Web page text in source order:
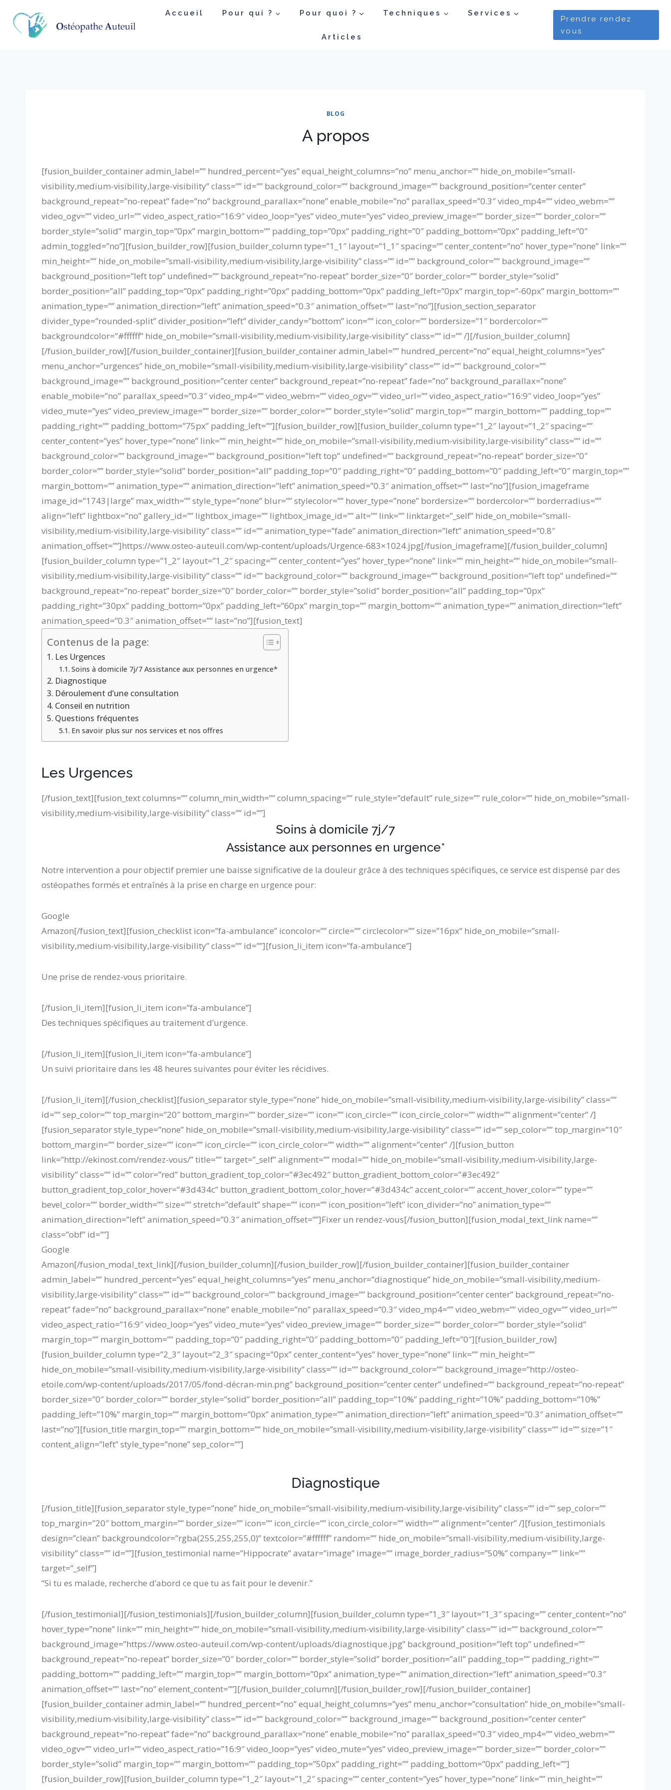
content
Accueil Pour qui ? Pour quoi ? Techniques Services
Articles
Prendre rendez
vous
BLOG
A propos
[fusion_builder_container admin_label=”” hundred_percent=”yes” equal_height_columns=”no” menu_anchor=”” hide_on_mobile=”small-
visibility,medium-visibility,large-visibility” class=”” id=”” background_color=”” background_image=”” background_position=”center center”
background_repeat=”no-repeat” fade=”no” background_parallax=”none” enable_mobile=”no” parallax_speed=”0.3″ video_mp4=”” video_webm=””
video_ogv=”” video_url=”” video_aspect_ratio=”16:9″ video_loop=”yes” video_mute=”yes” video_preview_image=”” border_size=”” border_color=””
border_style=”solid” margin_top=”0px” margin_bottom=”” padding_top=”0px” padding_right=”0″ padding_bottom=”0px” padding_left=”0″
admin_toggled=”no”][fusion_builder_row][fusion_builder_column type=”1_1″ layout=”1_1″ spacing=”” center_content=”no” hover_type=”none” link=””
min_height=”” hide_on_mobile=”small-visibility,medium-visibility,large-visibility” class=”” id=”” background_color=”” background_image=””
background_position=”left top” undefined=”” background_repeat=”no-repeat” border_size=”0″ border_color=”” border_style=”solid”
border_position=”all” padding_top=”0px” padding_right=”0px” padding_bottom=”0px” padding_left=”0px” margin_top=”-60px” margin_bottom=””
animation_type=”” animation_direction=”left” animation_speed=”0.3″ animation_offset=”” last=”no”][fusion_section_separator
divider_type=”rounded-split” divider_position=”left” divider_candy=”bottom” icon=”” icon_color=”” bordersize=”1″ bordercolor=””
backgroundcolor=”#ffffff” hide_on_mobile=”small-visibility,medium-visibility,large-visibility” class=”” id=”” /][/fusion_builder_column]
[/fusion_builder_row][/fusion_builder_container][fusion_builder_container admin_label=”” hundred_percent=”no” equal_height_columns=”yes”
menu_anchor=”urgences” hide_on_mobile=”small-visibility,medium-visibility,large-visibility” class=”” id=”” background_color=””
background_image=”” background_position=”center center” background_repeat=”no-repeat” fade=”no” background_parallax=”none”
enable_mobile=”no” parallax_speed=”0.3″ video_mp4=”” video_webm=”” video_ogv=”” video_url=”” video_aspect_ratio=”16:9″ video_loop=”yes”
video_mute=”yes” video_preview_image=”” border_size=”” border_color=”” border_style=”solid” margin_top=”” margin_bottom=”” padding_top=””
padding_right=”” padding_bottom=”75px” padding_left=””][fusion_builder_row][fusion_builder_column type=”1_2″ layout=”1_2″ spacing=””
center_content=”yes” hover_type=”none” link=”” min_height=”” hide_on_mobile=”small-visibility,medium-visibility,large-visibility” class=”” id=””
background_color=”” background_image=”” background_position=”left top” undefined=”” background_repeat=”no-repeat” border_size=”0″
border_color=”” border_style=”solid” border_position=”all” padding_top=”0″ padding_right=”0″ padding_bottom=”0″ padding_left=”0″ margin_top=””
margin_bottom=”” animation_type=”” animation_direction=”left” animation_speed=”0.3″ animation_offset=”” last=”no”][fusion_imageframe
image_id=”1743|large” max_width=”” style_type=”none” blur=”” stylecolor=”” hover_type=”none” bordersize=”” bordercolor=”” borderradius=””
align=”left” lightbox=”no” gallery_id=”” lightbox_image=”” lightbox_image_id=”” alt=”” link=”” linktarget=”_self” hide_on_mobile=”small-
visibility,medium-visibility,large-visibility” class=”” id=”” animation_type=”fade” animation_direction=”left” animation_speed=”0.8″
animation_offset=””]https://www.osteo-auteuil.com/wp-content/uploads/Urgence-683×1024.jpg[/fusion_imageframe][/fusion_builder_column]
[fusion_builder_column type=”1_2″ layout=”1_2″ spacing=”” center_content=”yes” hover_type=”none” link=”” min_height=”” hide_on_mobile=”small-
visibility,medium-visibility,large-visibility” class=”” id=”” background_color=”” background_image=”” background_position=”left top” undefined=””
background_repeat=”no-repeat” border_size=”0″ border_color=”” border_style=”solid” border_position=”all” padding_top=”0px”
padding_right=”30px” padding_bottom=”0px” padding_left=”60px” margin_top=”” margin_bottom=”” animation_type=”” animation_direction=”left”
animation_speed=”0.3″ animation_offset=”” last=”no”][fusion_text]
Contenus de la page:
Les Urgences
Soins à domicile 7j/7 Assistance aux personnes en urgence*
Diagnostique
Déroulement d’une consultation
Conseil en nutrition
Questions fréquentes
En savoir plus sur nos services et nos offres
Les Urgences
[/fusion_text][fusion_text columns=”” column_min_width=”” column_spacing=”” rule_style=”default” rule_size=”” rule_color=”” hide_on_mobile=”small-
visibility,medium-visibility,large-visibility” class=”” id=””]
Soins à domicile 7j/7
Assistance aux personnes en urgence*
Notre intervention a pour objectif premier une baisse significative de la douleur grâce à des techniques spécifiques, ce service est dispensé par des
ostéopathes formés et entraînés à la prise en charge en urgence pour:
Google
Amazon[/fusion_text][fusion_checklist icon=”fa-ambulance” iconcolor=”” circle=”” circlecolor=”” size=”16px” hide_on_mobile=”small-
visibility,medium-visibility,large-visibility” class=”” id=””][fusion_li_item icon=”fa-ambulance”]
Une prise de rendez-vous prioritaire.
[/fusion_li_item][fusion_li_item icon=”fa-ambulance”]
Des techniques spécifiques au traitement d’urgence.
[/fusion_li_item][fusion_li_item icon=”fa-ambulance”]
Un suivi prioritaire dans les 48 heures suivantes pour éviter les récidives.
[/fusion_li_item][/fusion_checklist][fusion_separator style_type=”none” hide_on_mobile=”small-visibility,medium-visibility,large-visibility” class=””
id=”” sep_color=”” top_margin=”20″ bottom_margin=”” border_size=”” icon=”” icon_circle=”” icon_circle_color=”” width=”” alignment=”center” /]
[fusion_separator style_type=”none” hide_on_mobile=”small-visibility,medium-visibility,large-visibility” class=”” id=”” sep_color=”” top_margin=”10″
bottom_margin=”” border_size=”” icon=”” icon_circle=”” icon_circle_color=”” width=”” alignment=”center” /][fusion_button
link=”http://ekinost.com/rendez-vous/” title=”” target=”_self” alignment=”” modal=”” hide_on_mobile=”small-visibility,medium-visibility,large-
visibility” class=”” id=”” color=”red” button_gradient_top_color=”#3ec492″ button_gradient_bottom_color=”#3ec492″
button_gradient_top_color_hover=”#3d434c” button_gradient_bottom_color_hover=”#3d434c” accent_color=”” accent_hover_color=”” type=””
bevel_color=”” border_width=”” size=”” stretch=”default” shape=”” icon=”” icon_position=”left” icon_divider=”no” animation_type=””
animation_direction=”left” animation_speed=”0.3″ animation_offset=””]Fixer un rendez-vous[/fusion_button][fusion_modal_text_link name=””
class=”obf” id=””]
Google
Amazon[/fusion_modal_text_link][/fusion_builder_column][/fusion_builder_row][/fusion_builder_container][fusion_builder_container
admin_label=”” hundred_percent=”yes” equal_height_columns=”yes” menu_anchor=”diagnostique” hide_on_mobile=”small-visibility,medium-
visibility,large-visibility” class=”” id=”” background_color=”” background_image=”” background_position=”center center” background_repeat=”no-
repeat” fade=”no” background_parallax=”none” enable_mobile=”no” parallax_speed=”0.3″ video_mp4=”” video_webm=”” video_ogv=”” video_url=””
video_aspect_ratio=”16:9″ video_loop=”yes” video_mute=”yes” video_preview_image=”” border_size=”” border_color=”” border_style=”solid”
margin_top=”” margin_bottom=”” padding_top=”0″ padding_right=”0″ padding_bottom=”0″ padding_left=”0″][fusion_builder_row]
[fusion_builder_column type=”2_3″ layout=”2_3″ spacing=”0px” center_content=”yes” hover_type=”none” link=”” min_height=””
hide_on_mobile=”small-visibility,medium-visibility,large-visibility” class=”” id=”” background_color=”” background_image=”http://osteo-
etoile.com/wp-content/uploads/2017/05/fond-décran-min.png” background_position=”center center” undefined=”” background_repeat=”no-repeat”
border_size=”0″ border_color=”” border_style=”solid” border_position=”all” padding_top=”10%” padding_right=”10%” padding_bottom=”10%”
padding_left=”10%” margin_top=”” margin_bottom=”0px” animation_type=”” animation_direction=”left” animation_speed=”0.3″ animation_offset=””
last=”no”][fusion_title margin_top=”” margin_bottom=”” hide_on_mobile=”small-visibility,medium-visibility,large-visibility” class=”” id=”” size=”1″
content_align=”left” style_type=”none” sep_color=””]
Diagnostique
[/fusion_title][fusion_separator style_type=”none” hide_on_mobile=”small-visibility,medium-visibility,large-visibility” class=”” id=”” sep_color=””
top_margin=”20″ bottom_margin=”” border_size=”” icon=”” icon_circle=”” icon_circle_color=”” width=”” alignment=”center” /][fusion_testimonials
design=”clean” backgroundcolor=”rgba(255,255,255,0)” textcolor=”#ffffff” random=”” hide_on_mobile=”small-visibility,medium-visibility,large-
visibility” class=”” id=””][fusion_testimonial name=”Hippocrate” avatar=”image” image=”” image_border_radius=”50%” company=”” link=””
target=”_self”]
“Si tu es malade, recherche d’abord ce que tu as fait pour le devenir.”
[/fusion_testimonial][/fusion_testimonials][/fusion_builder_column][fusion_builder_column type=”1_3″ layout=”1_3″ spacing=”” center_content=”no”
hover_type=”none” link=”” min_height=”” hide_on_mobile=”small-visibility,medium-visibility,large-visibility” class=”” id=”” background_color=””
background_image=”https://www.osteo-auteuil.com/wp-content/uploads/diagnostique.jpg” background_position=”left top” undefined=””
background_repeat=”no-repeat” border_size=”0″ border_color=”” border_style=”solid” border_position=”all” padding_top=”” padding_right=””
padding_bottom=”” padding_left=”” margin_top=”” margin_bottom=”0px” animation_type=”” animation_direction=”left” animation_speed=”0.3″
animation_offset=”” last=”no” element_content=””][/fusion_builder_column][/fusion_builder_row][/fusion_builder_container]
[fusion_builder_container admin_label=”” hundred_percent=”no” equal_height_columns=”yes” menu_anchor=”consultation” hide_on_mobile=”small-
visibility,medium-visibility,large-visibility” class=”” id=”” background_color=”” background_image=”” background_position=”center center”
background_repeat=”no-repeat” fade=”no” background_parallax=”none” enable_mobile=”no” parallax_speed=”0.3″ video_mp4=”” video_webm=””
video_ogv=”” video_url=”” video_aspect_ratio=”16:9″ video_loop=”yes” video_mute=”yes” video_preview_image=”” border_size=”” border_color=””
border_style=”solid” margin_top=”” margin_bottom=”” padding_top=”50px” padding_right=”” padding_bottom=”0px” padding_left=””]
[fusion_builder_row][fusion_builder_column type=”1_2″ layout=”1_2″ spacing=”” center_content=”yes” hover_type=”none” link=”” min_height=””